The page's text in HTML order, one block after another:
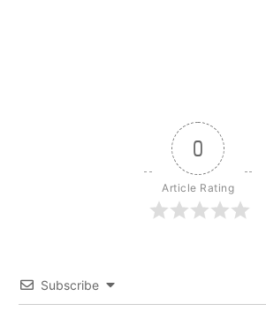
0
Article Rating
Subscribe